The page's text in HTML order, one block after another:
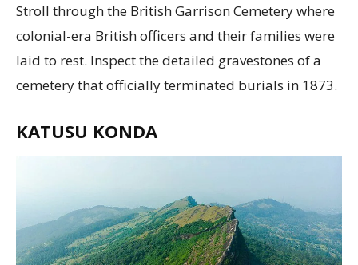
Stroll through the British Garrison Cemetery where
colonial-era British officers and their families were
laid to rest. Inspect the detailed gravestones of a
cemetery that officially terminated burials in 1873.
KATUSU KONDA